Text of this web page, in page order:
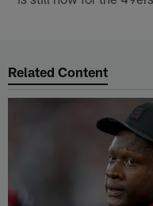
Related Content